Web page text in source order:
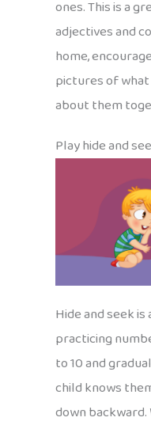
ones. This is a
adjectives and
home,
pictures of
about them
Play hide and
Hide and seek
practicing
to 10 and
child knows
down backward.